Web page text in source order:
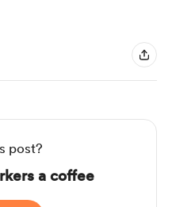
post?
a coffee